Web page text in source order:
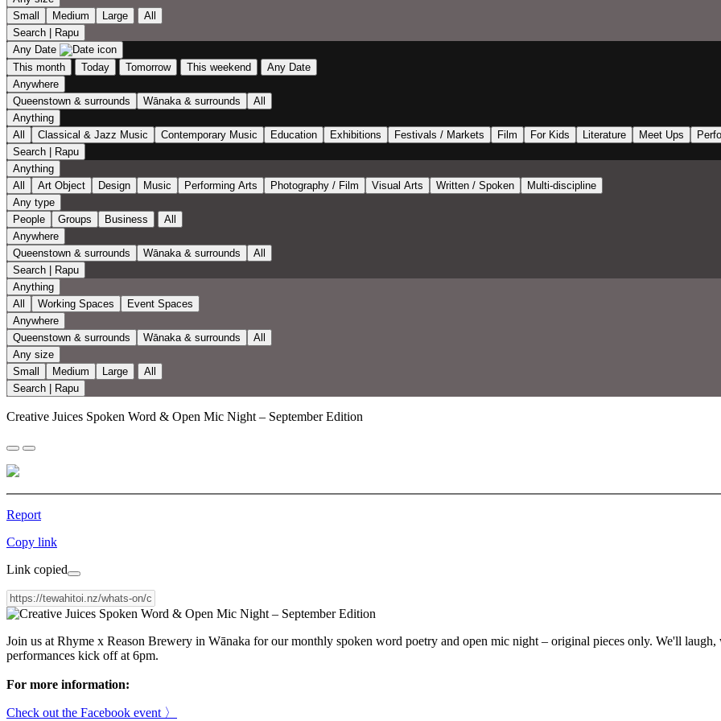
Small
Medium Large
All
Search | Rapu
Any Date
This month
Today Tomorrow This weekend
Any Date
Anywhere
Queenstown & surrounds
Wānaka & surrounds
All
Anything
All
Classical & Jazz Music Contemporary Music Education Exhibitions Festivals / Markets Film For Kids Literature Meet Ups
Search | Rapu
Anything
All
Art Object Design Music Performing Arts Photography / Film Visual Arts Written / Spoken
Multi-discipline
Any type
People
Groups Business
All
Anywhere
Queenstown & surrounds
Wānaka & surrounds
All
Search | Rapu
Anything
All
Working Spaces
Event Spaces
Anywhere
Queenstown & surrounds
Wānaka & surrounds
All
Any size
Small
Medium Large
All
Search | Rapu
Creative Juices Spoken Word & Open Mic Night – September Edition
Report
Copy link
Link copied
Join us at Rhyme x Reason Brewery in Wānaka for our monthly spoken word poetry and open mic night – original pieces only. We'll
performances kick off at 6pm.
For more information:
Check out the Facebook event 〉